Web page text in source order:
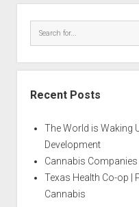
Recent Posts
The World is Waking
Development
Cannabis
Texas Health Co-op |
Cannabis